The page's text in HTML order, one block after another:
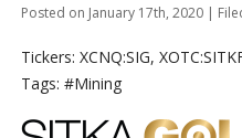
Posted on January 17th, 2020 |
Tickers: XCNQ:SIG,
Tags: #Mining